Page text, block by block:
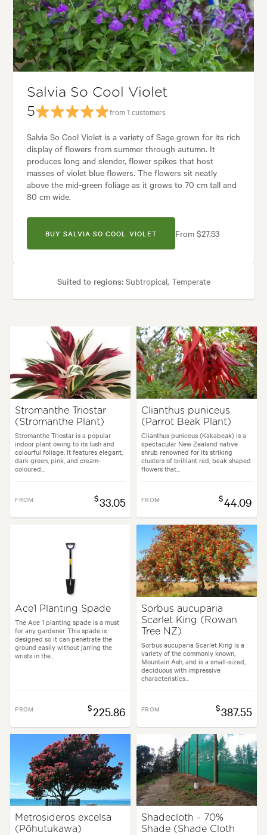
Borders, Containers, Living areas, Parks, Paths & Steps, Pool areas,
Architectural, Backyard, City & Courtyard, Frontyard, Japanese,
Salvia So Cool Violet
5
from 1 customers
Salvia So Cool Violet is a variety of Sage grown for its rich
display of flowers from summer through autumn. It
produces long and slender, flower spikes that host
masses of violet blue flowers. The flowers sit neatly
above the mid-green foliage as it grows to 70 cm tall and
80 cm wide.
BUY SALVIA SO COOL VIOLET From $27.53
Suited to regions:Subtropical, Temperate
Spread:80 cm Flowering time:Summer, Autumn
Garden uses:Borders, Living areas, Paths & Steps, Pool areas
Backyard, City & Courtyard, Cottage, Frontyard, Japanese,
Stromanthe Triostar
(Stromanthe Plant)
Stromanthe Triostar is a popular
indoor plant owing to its lush and
colourful foliage. It features elegant,
dark green, pink, and cream-
coloured...
FROM $33.05
Clianthus puniceus
(Parrot Beak Plant)
Clianthus puniceus (Kakabeak) is a
spectacular New Zealand native
shrub renowned for its striking
clusters of brilliant red, beak shaped
flowers that...
FROM $44.09
Ace1 Planting Spade
The Ace 1 planting spade is a must
for any gardener. This spade is
designed so it can penetrate the
ground easily without jarring the
wrists in the...
FROM $225.86
Sorbus aucuparia
Scarlet King (Rowan
Tree NZ)
Sorbus aucuparia Scarlet King is a
variety of the commonly known,
Mountain Ash, and is a small-sized,
deciduous with impressive
characteristics...
FROM $387.55
Metrosideros excelsa
(Pōhutukawa)
Shadecloth - 70%
Shade (Shade Cloth